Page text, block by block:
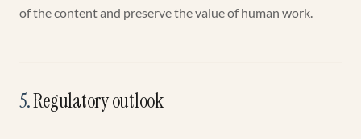
of the content and preserve the value of human work.
5.Regulatory outlook